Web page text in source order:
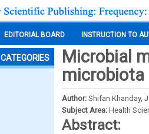
EDITORIAL BOARD INSTRUCTION TO
CATEGORIES
Microbial
microbiota
Author: Shifan Khanday,
Subject Area: Health
Abstract: